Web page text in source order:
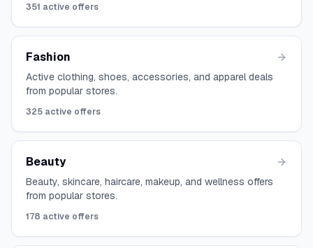
351 active offers
Fashion
Active clothing, shoes, accessories, and apparel deals
from popular stores.
325 active offers
Beauty
Beauty, skincare, haircare, makeup, and wellness offers
from popular stores.
178 active offers